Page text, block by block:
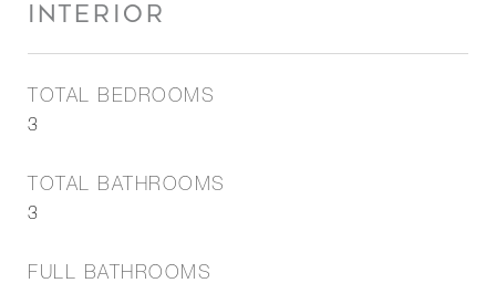
INTERIOR
TOTAL BEDROOMS
3
TOTAL BATHROOMS
3
FULL BATHROOMS